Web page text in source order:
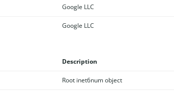
Google LLC
Google LLC
Description
Root inet6num object